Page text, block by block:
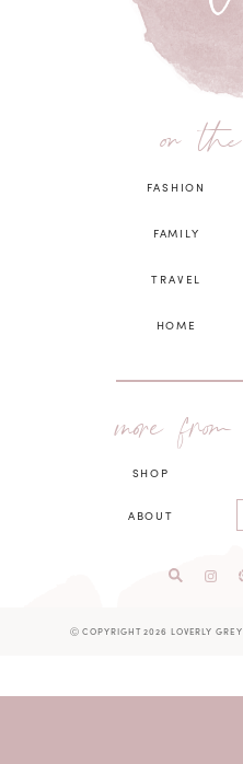
on the
FASHION
FAMILY
TRAVEL
HOME
more from
SHOP
ABOUT
Ⓒ COPYRIGHT 2026 LOVERLY GREY